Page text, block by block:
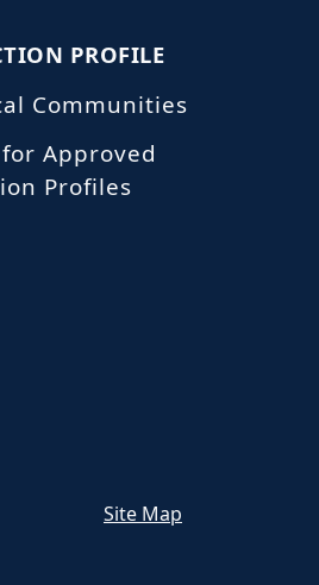
PROFILE
Communities
Approved
Profiles
Site Map